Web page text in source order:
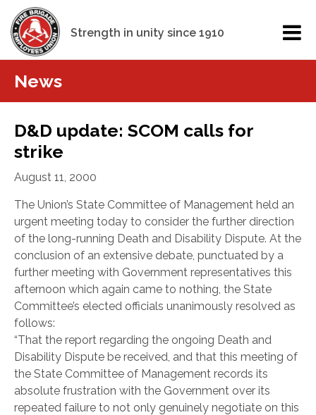
Strength in unity since 1910
News
D&D update: SCOM calls for
strike
August 11, 2000
The Union’s State Committee of Management held an
urgent meeting today to consider the further direction
of the long-running Death and Disability Dispute. At the
conclusion of an extensive debate, punctuated by a
further meeting with Government representatives this
afternoon which again came to nothing, the State
Committee’s elected officials unanimously resolved as
follows:
“That the report regarding the ongoing Death and
Disability Dispute be received, and that this meeting of
the State Committee of Management records its
absolute frustration with the Government over its
repeated failure to not only genuinely negotiate on this